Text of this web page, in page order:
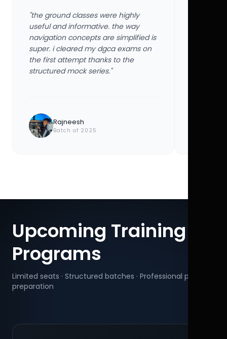
"the ground classes were highly
useful and informative. the way
navigation concepts are simplified is
super. i cleared my dgca exams on
the first attempt thanks to the
structured mock series."
Rajneesh
Batch of 2025
Upcoming Training
Programs
Limited seats · Structured batches · Professional pilot
preparation